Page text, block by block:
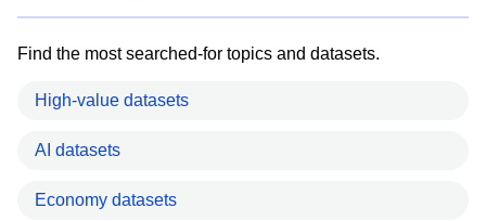
Find the most searched-for topics and datasets.
High-value datasets
AI datasets
Economy datasets